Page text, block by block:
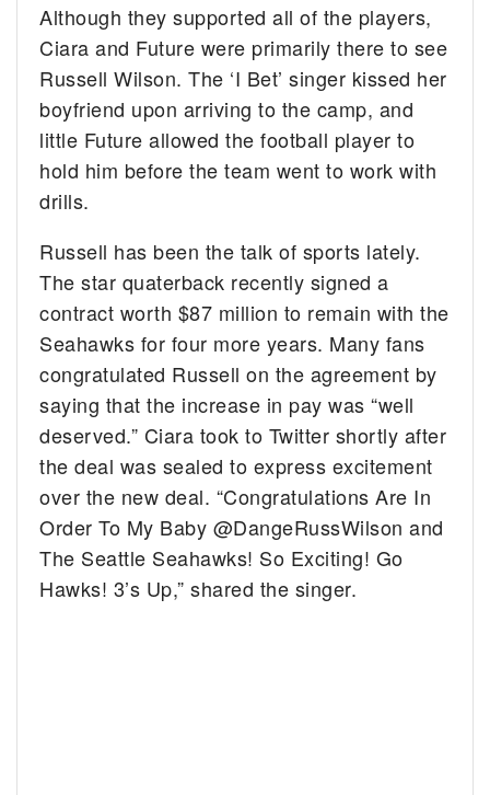
Although they supported all of the players,
Ciara and Future were primarily there to see
Russell Wilson. The ‘I Bet’ singer kissed her
boyfriend upon arriving to the camp, and
little Future allowed the football player to
hold him before the team went to work with
drills.
Russell has been the talk of sports lately.
The star quaterback recently signed a
contract worth $87 million to remain with the
Seahawks for four more years. Many fans
congratulated Russell on the agreement by
saying that the increase in pay was “well
deserved.” Ciara took to Twitter shortly after
the deal was sealed to express excitement
over the new deal. “Congratulations Are In
Order To My Baby @DangeRussWilson and
The Seattle Seahawks! So Exciting! Go
Hawks! 3’s Up,” shared the singer.